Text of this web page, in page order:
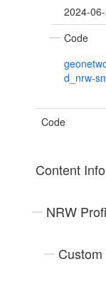
2024-
Code
d_nrw-
Code
Content
NRW